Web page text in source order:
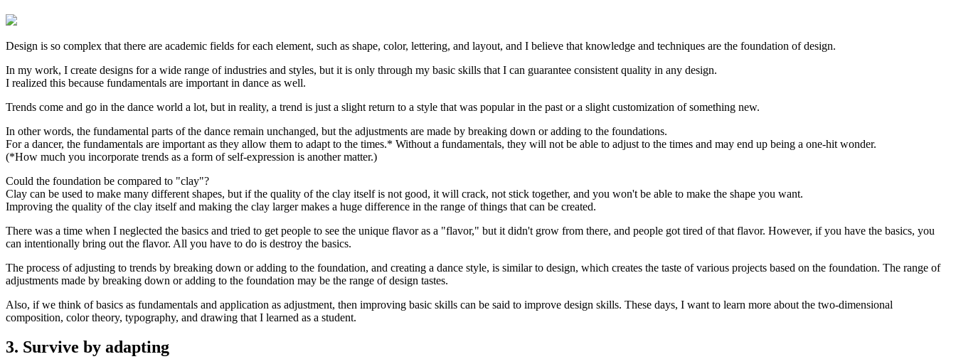
Design is so complex that there are academic fields for each element, such as shape, color, lettering, and layout, and I believe that knowledge and techniques are the foundation of design.
In my work, I create designs for a wide range of industries and styles, but it is only through my basic skills that I can guarantee consistent quality in any design.
I realized this because fundamentals are important in dance as well.
Trends come and go in the dance world a lot, but in reality, a trend is just a slight return to a style that was popular in the past or a slight customization of something new.
In other words, the fundamental parts of the dance remain unchanged, but the adjustments are made by breaking down or adding to the foundations.
For a dancer, the fundamentals are important as they allow them to adapt to the times.* Without a fundamentals, they will not be able to adjust to the times and may end up being a one-hit wonder.
(*How much you incorporate trends as a form of self-expression is another matter.)
Could the foundation be compared to "clay"?
Clay can be used to make many different shapes, but if the quality of the clay itself is not good, it will crack, not stick together, and you won't be able to make the shape you want.
Improving the quality of the clay itself and making the clay larger makes a huge difference in the range of things that can be created.
There was a time when I neglected the basics and tried to get people to see the unique flavor as a "flavor," but it didn't grow from there, and people got tired of that flavor. However, if you have the basics, you
can intentionally bring out the flavor. All you have to do is destroy the basics.
The process of adjusting to trends by breaking down or adding to the foundation, and creating a dance style, is similar to design, which creates the taste of various projects based on the foundation. The range of
adjustments made by breaking down or adding to the foundation may be the range of design tastes.
Also, if we think of basics as fundamentals and application as adjustment, then improving basic skills can be said to improve design skills. These days, I want to learn more about the two-dimensional
composition, color theory, typography, and drawing that I learned as a student.
3. Survive by adapting